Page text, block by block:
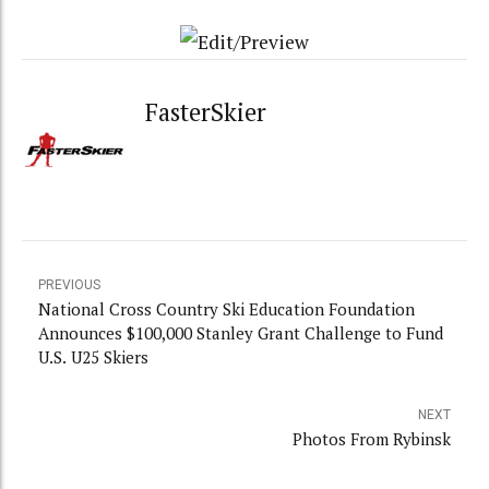
FasterSkier
PREVIOUS
National Cross Country Ski Education Foundation
Announces $100,000 Stanley Grant Challenge to Fund
U.S. U25 Skiers
NEXT
Photos From Rybinsk